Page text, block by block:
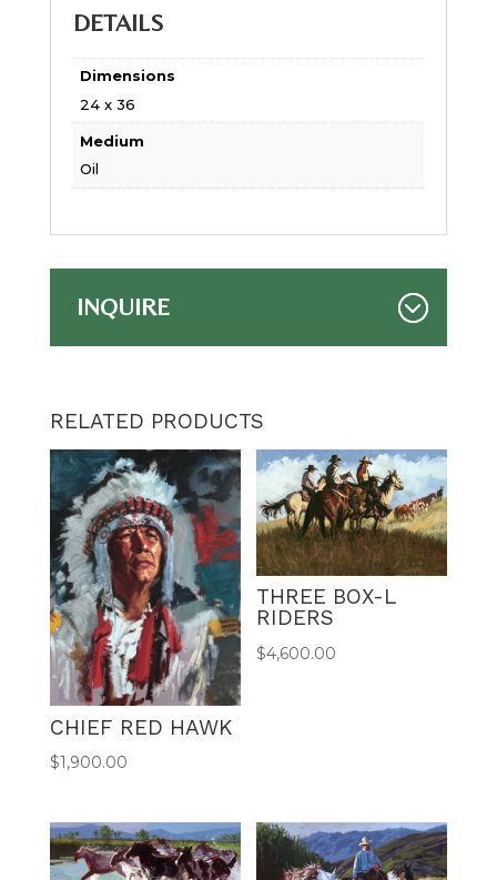
DETAILS
Dimensions
24 x 36
Medium
Oil
INQUIRE
RELATED PRODUCTS
CHIEF RED HAWK
$1,900.00
THREE BOX-L
RIDERS
$4,600.00